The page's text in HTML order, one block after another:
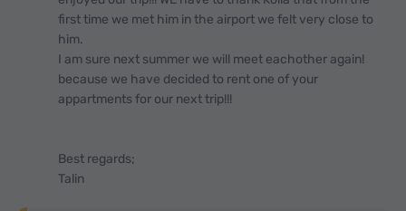
first time we met him in the airport we felt very close to
him.
I am sure next summer we will meet eachother again!
because we have decided to rent one of your
appartments for our next trip!!!
Best regards;
Talin